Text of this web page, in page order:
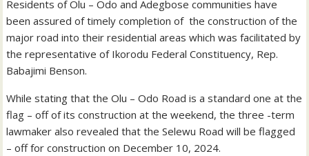
Residents of Olu – Odo and Adegbose communities have
been assured of timely completion of the construction of the
major road into their residential areas which was facilitated by
the representative of Ikorodu Federal Constituency, Rep.
Babajimi Benson.
While stating that the Olu – Odo Road is a standard one at the
flag – off of its construction at the weekend, the three -term
lawmaker also revealed that the Selewu Road will be flagged
– off for construction on December 10, 2024.